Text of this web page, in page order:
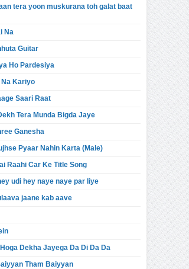
tera yoon muskurana toh galat baat
Na
Guitar
Ho Pardesiya
Na Kariyo
Saari Raat
Tera Munda Bigda Jaye
Ganesha
Pyaar Nahin Karta (Male)
Raahi Car Ke Title Song
udi hey naye naye par liye
jaane kab aave
Dekha Jayega Da Di Da Da
Tham Baiyyan